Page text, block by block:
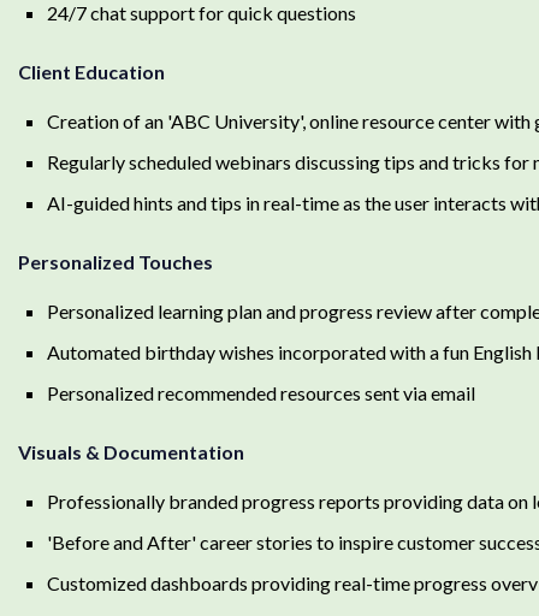
24/7 chat support for quick questions
Client Education
Creation of an 'ABC University', online resource center with
Regularly scheduled webinars discussing tips and tricks for
AI-guided hints and tips in real-time as the user interacts
Personalized Touches
Personalized learning plan and progress review after
Automated birthday wishes incorporated with a fun English
Personalized recommended resources sent via email
Visuals & Documentation
Professionally branded progress reports providing data on
'Before and After' career stories to inspire customer
Customized dashboards providing real-time progress